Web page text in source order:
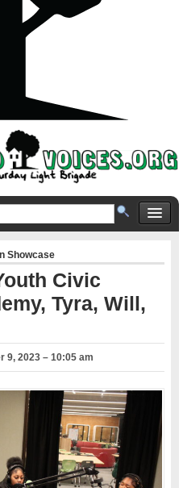
Showcase
Civic
Tyra, Will,
9, 2023 – 10:05 am